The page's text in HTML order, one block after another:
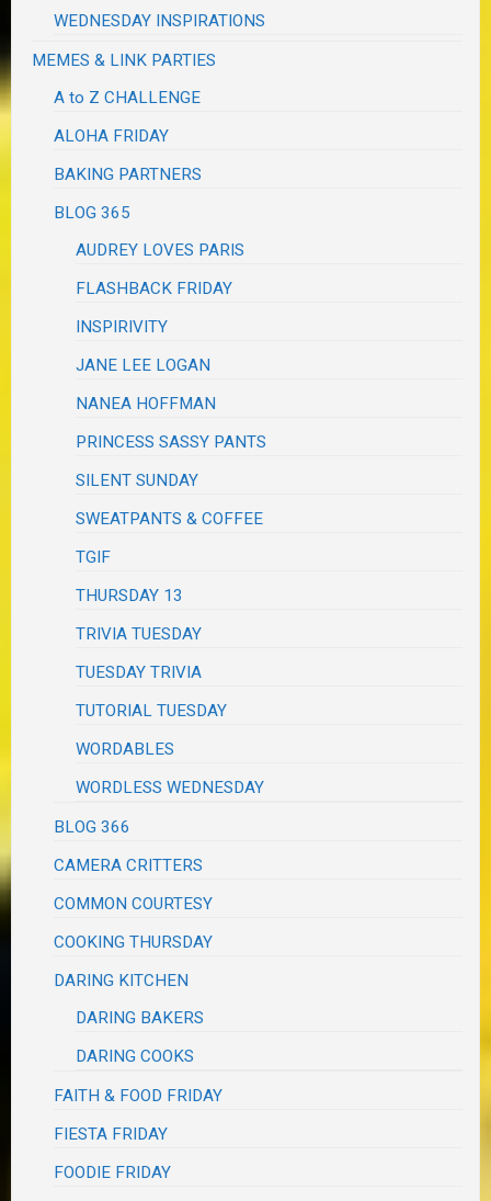
WEDNESDAY INSPIRATIONS
MEMES & LINK PARTIES
A to Z CHALLENGE
ALOHA FRIDAY
BAKING PARTNERS
BLOG 365
AUDREY LOVES PARIS
FLASHBACK FRIDAY
INSPIRIVITY
JANE LEE LOGAN
NANEA HOFFMAN
PRINCESS SASSY PANTS
SILENT SUNDAY
SWEATPANTS & COFFEE
TGIF
THURSDAY 13
TRIVIA TUESDAY
TUESDAY TRIVIA
TUTORIAL TUESDAY
WORDABLES
WORDLESS WEDNESDAY
BLOG 366
CAMERA CRITTERS
COMMON COURTESY
COOKING THURSDAY
DARING KITCHEN
DARING BAKERS
DARING COOKS
FAITH & FOOD FRIDAY
FIESTA FRIDAY
FOODIE FRIDAY